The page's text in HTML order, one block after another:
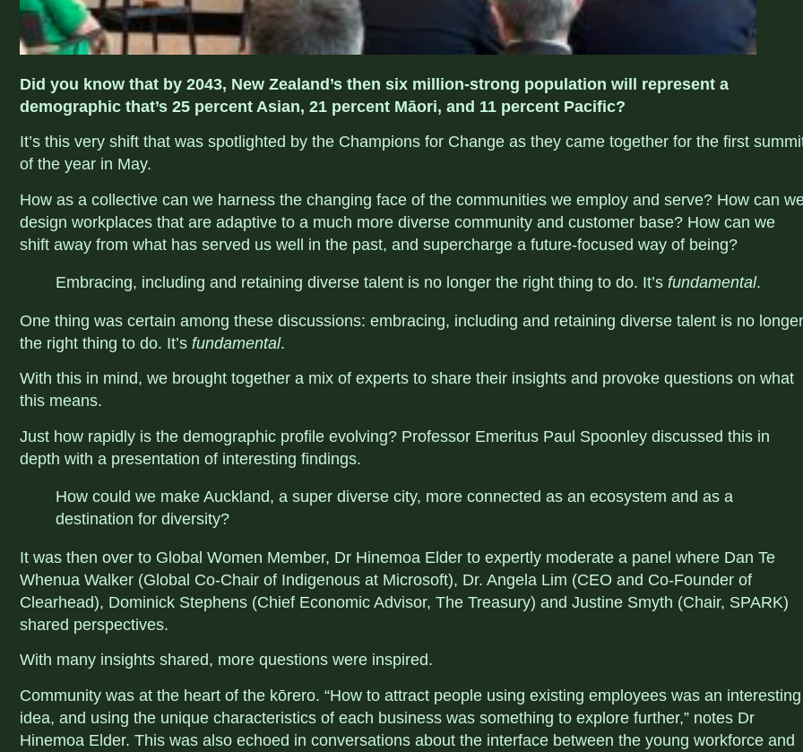
Did you know that by 2043, New Zealand’s then six million-strong population will represent a
demographic that’s 25 percent Asian, 21 percent Māori, and 11 percent Pacific?
It’s this very shift that was spotlighted by the Champions for Change as they came together for the first
of the year in May.
How as a collective can we harness the changing face of the communities we employ and serve? How can
design workplaces that are adaptive to a much more diverse community and customer base? How can we
shift away from what has served us well in the past, and supercharge a future-focused way of being?
Embracing, including and retaining diverse talent is no longer the right thing to do. It’s fundamental.
One thing was certain among these discussions: embracing, including and retaining diverse talent is no longer
the right thing to do. It’s fundamental.
With this in mind, we brought together a mix of experts to share their insights and provoke questions on what
this means.
Just how rapidly is the demographic profile evolving? Professor Emeritus Paul Spoonley discussed this in
depth with a presentation of interesting findings.
How could we make Auckland, a super diverse city, more connected as an ecosystem and as a
destination for diversity?
It was then over to Global Women Member, Dr Hinemoa Elder to expertly moderate a panel where Dan Te
Whenua Walker (Global Co-Chair of Indigenous at Microsoft), Dr. Angela Lim (CEO and Co-Founder of
Clearhead), Dominick Stephens (Chief Economic Advisor, The Treasury) and Justine Smyth (Chair, SPARK)
shared perspectives.
With many insights shared, more questions were inspired.
Community was at the heart of the kōrero. “How to attract people using existing employees was an interesting
idea, and using the unique characteristics of each business was something to explore further,” notes Dr
Hinemoa Elder. This was also echoed in conversations about the interface between the young workforce and